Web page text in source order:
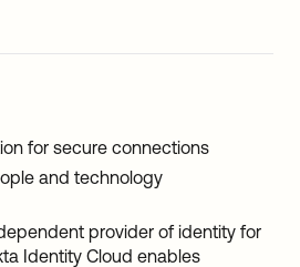
for secure connections
and technology
provider of identity for
Identity Cloud enables